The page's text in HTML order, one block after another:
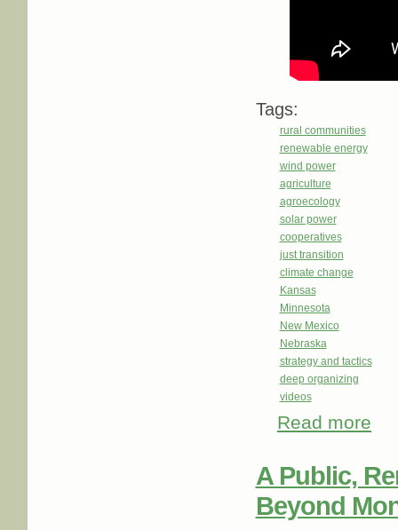
Tags:
rural communities
renewable energy
wind power
agriculture
agroecology
solar power
cooperatives
just transition
climate change
Kansas
Minnesota
New Mexico
Nebraska
strategy and tactics
deep organizing
videos
Read more
A Public,
Beyond